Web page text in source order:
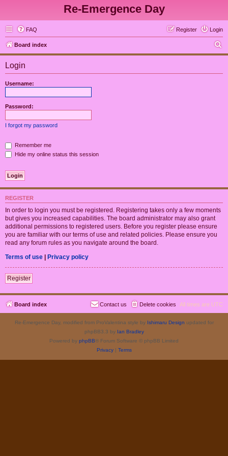
Re-Emergence Day
FAQ Login
Register
Board index
e
Login
Username:
Password:
I forgot my password
Remember me
Hide my online status this session
REGISTER
In order to login you must be registered. Registering takes only a few moments
but gives you increased capabilities. The board administrator may also grant
additional permissions to registered users. Before you register please ensure
you are familiar with our terms of use and related policies. Please ensure you
read any forum rules as you navigate around the board.
Terms of use | Privacy policy
Register
Board index All times are UTC
Delete cookies
Contact us
Re-Emergence Day, modified from ProValentina style by Ishimaru Design updated for
phpBB3.3 by Ian Bradley
Powered by phpBB® Forum Software © phpBB Limited
Privacy| Terms